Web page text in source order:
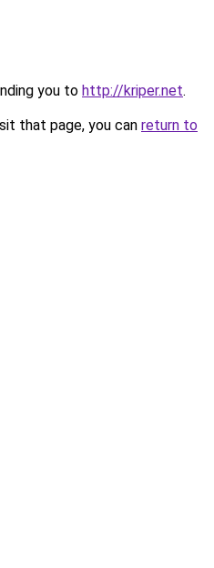
you to http://kriper.net.
that page, you can return to